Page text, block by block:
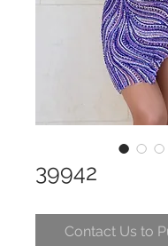
39942
Contact Us to